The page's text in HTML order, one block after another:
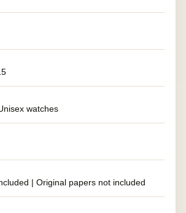
watches
| Original papers not included